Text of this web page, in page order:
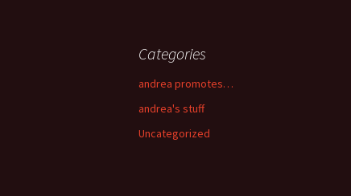
Categories
andrea promotes…
andrea's stuff
Uncategorized